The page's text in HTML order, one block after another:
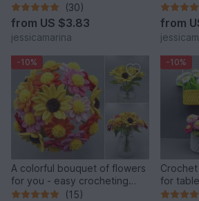
(30)
from US $3.83
jessicamarina
from
-10%
A colorful bouquet of flowers
for you - easy crocheting
from leftover yarn
(15)
-10%
for